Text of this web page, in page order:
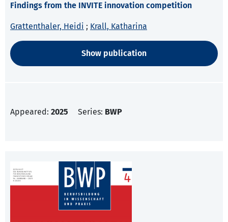
Findings from the INVITE innovation competition
Grattenthaler, Heidi ; Krall, Katharina
Show publication
Appeared: 2025 Series: BWP